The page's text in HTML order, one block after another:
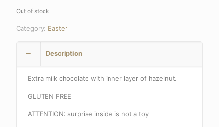
Out of stock
Category: Easter
Description
Extra milk chocolate with inner layer of hazelnut.
GLUTEN FREE
ATTENTION: surprise inside is not a toy